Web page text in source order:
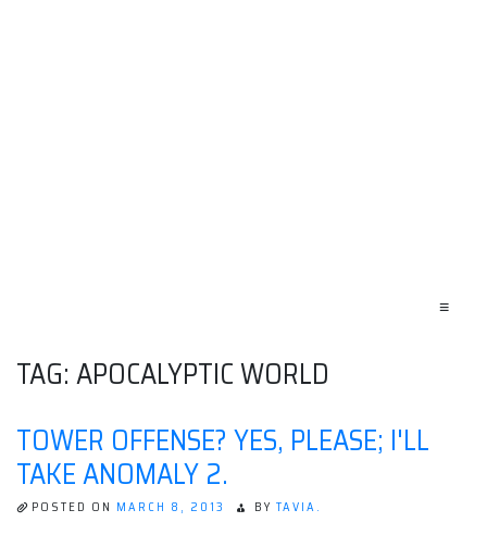
≡
TAG:APOCALYPTIC WORLD
TOWER OFFENSE? YES, PLEASE; I'LL
TAKE ANOMALY 2.
POSTED ON MARCH 8, 2013 BY TAVIA.